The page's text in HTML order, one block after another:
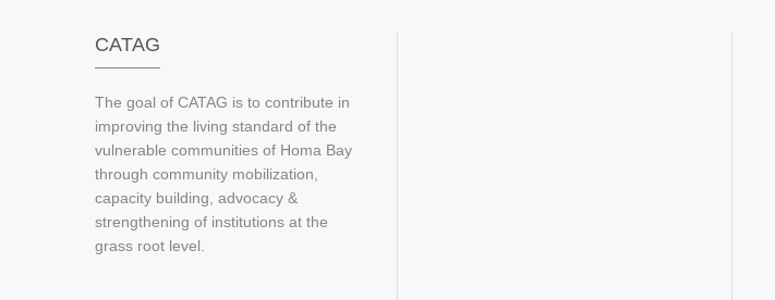
CATAG
The goal of CATAG is to contribute in
improving the living standard of the
vulnerable communities of Homa Bay
through community mobilization,
capacity building, advocacy &
strengthening of institutions at the
grass root level.